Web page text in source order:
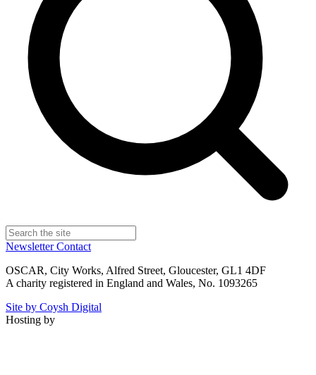
NewsletterContact
OSCAR, City Works, Alfred Street, Gloucester, GL1 4DF
A charity registered in England and Wales, No. 1093265
Site by Coysh Digital
Hosting by